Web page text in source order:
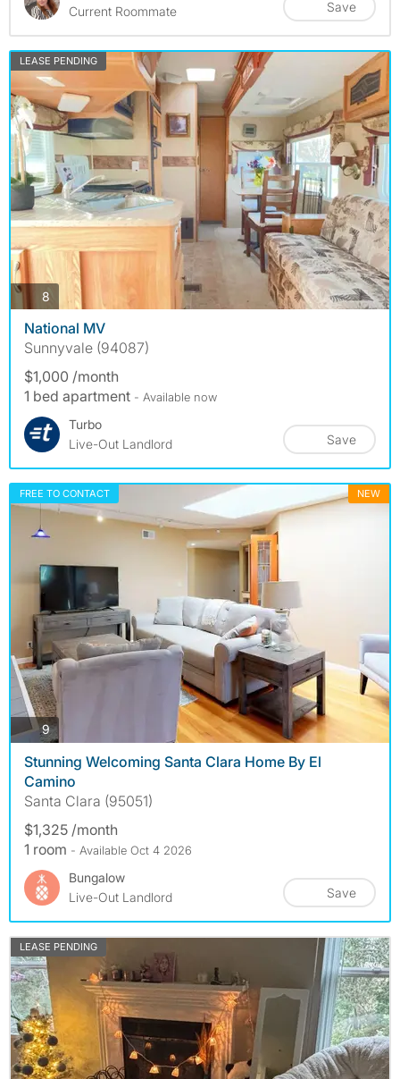
Current Roommate Save
LEASE PENDING
8 photos
National MV
Sunnyvale (94087)
$1,000 /month
1 bed apartment - Available now
Turbo
Live-Out Landlord
Save
FREE TO CONTACT NEW
9photos
Stunning Welcoming Santa Clara Home By El
Camino
Santa Clara (95051)
$1,325 /month
1 room - Available Oct 4 2026
Bungalow
Live-Out Landlord
Save
LEASE PENDING